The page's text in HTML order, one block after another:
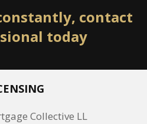
contact
today
Collective LL